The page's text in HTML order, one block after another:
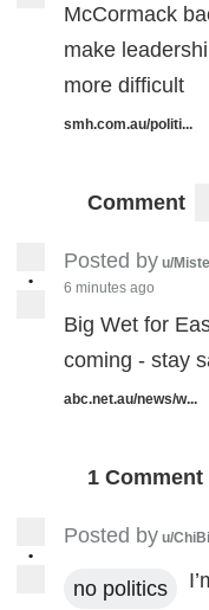
McCormack
make
more difficult
smh.com.au/politi...
Comment
•
Posted by u/
6 minutes ago
Big Wet for
coming - stay
abc.net.au/news/w...
1 Comment
•
Posted by u/
no politics